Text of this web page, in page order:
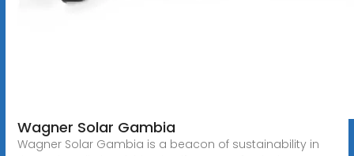
Wagner Solar Gambia
Wagner Solar Gambia is a beacon of sustainability in